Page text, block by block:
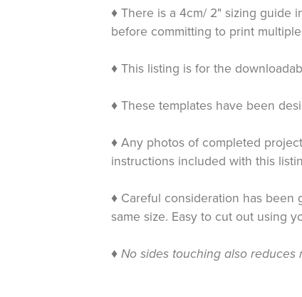
♦ There is a 4cm/ 2" sizing guide
before committing to print
♦ This listing is for the
♦ These templates have been
♦ Any photos of completed
instructions included with this
♦ Careful consideration has
same size. Easy to cut out using
♦ No sides touching also reduces